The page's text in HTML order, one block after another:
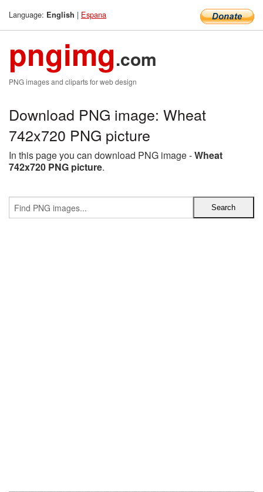
Language: English | Espana
pngimg.com
PNG images and cliparts for web design
Download PNG image: Wheat
742x720 PNG picture
In this page you can download PNG image -Wheat
742x720 PNG picture.